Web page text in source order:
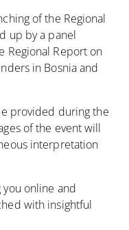
of the Regional
up by a panel
Regional Report on
in Bosnia and
provided during the
of the event will
interpretation
online and
with insightful